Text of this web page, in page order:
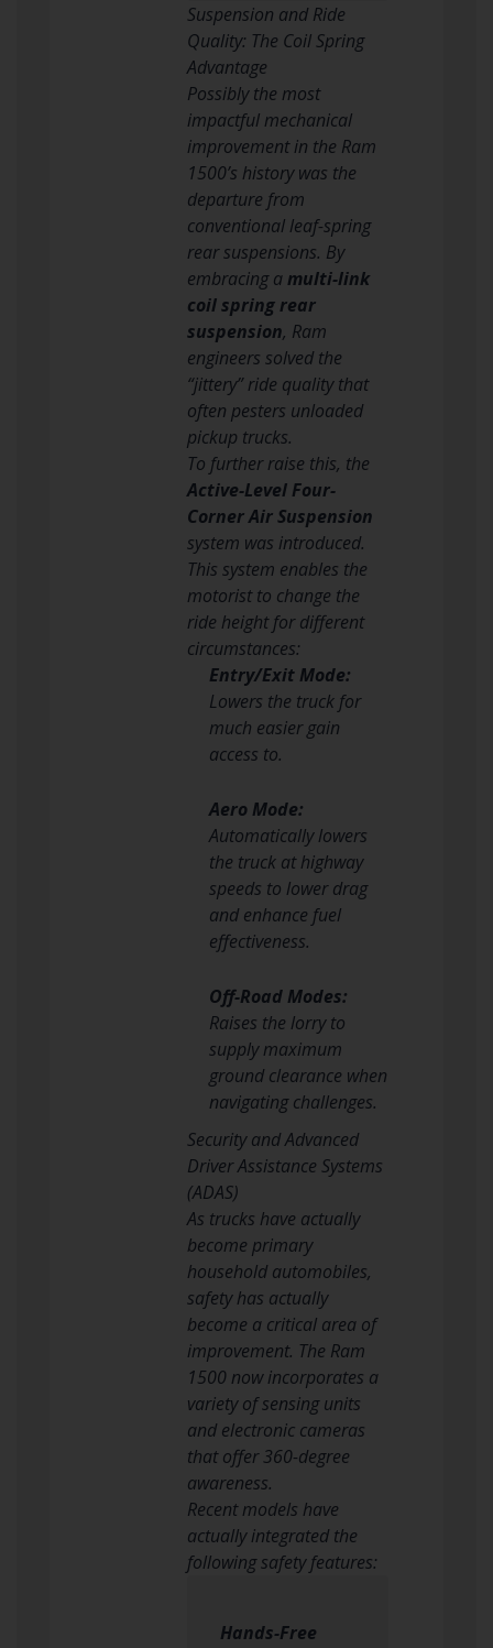
Suspension and Ride
Quality: The Coil Spring
Advantage
Possibly the most
impactful mechanical
improvement in the Ram
1500’s history was the
departure from
conventional leaf-spring
rear suspensions. By
embracing amulti-link
coil spring rear
suspension, Ram
engineers solved the
“jittery” ride quality that
often pesters unloaded
pickup trucks.
To further raise this, the
Active-Level Four-
Corner Air Suspension
system was introduced.
This system enables the
motorist to change the
ride height for different
circumstances:
Entry/Exit Mode:
Lowers the truck for
much easier gain
access to.
Aero Mode:
Automatically lowers
the truck at highway
speeds to lower drag
and enhance fuel
effectiveness.
Off-Road Modes:
Raises the lorry to
supply maximum
ground clearance when
navigating challenges.
Security and Advanced
Driver Assistance Systems
(ADAS)
As trucks have actually
become primary
household automobiles,
safety has actually
become a critical area of
improvement. The Ram
1500 now incorporates a
variety of sensing units
and electronic cameras
that offer 360-degree
awareness.
Recent models have
actually integrated the
following safety features:
Hands-Free